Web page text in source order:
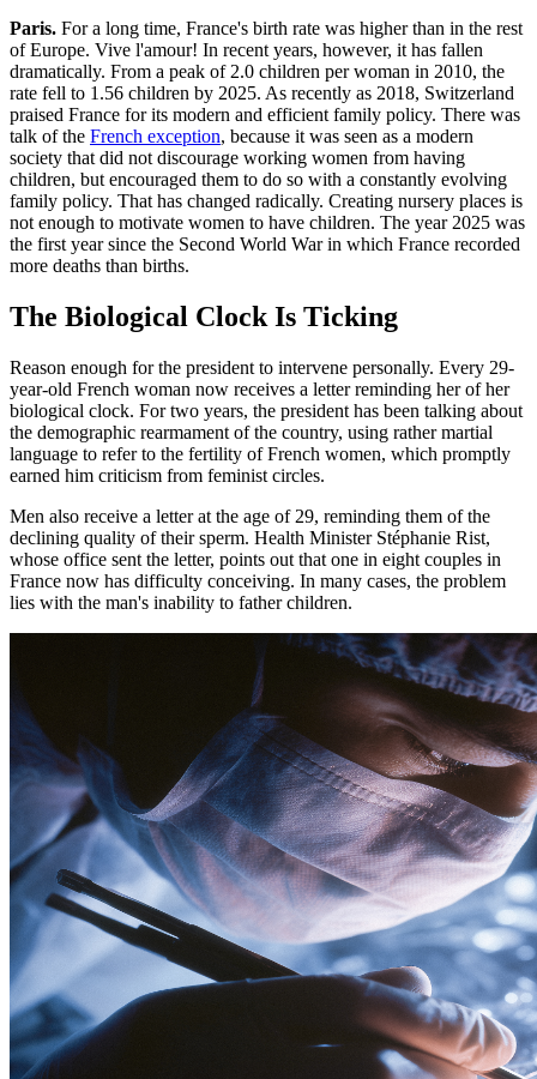
Paris. For a long time, France's birth rate was higher than in the rest
of Europe. Vive l'amour! In recent years, however, it has fallen
dramatically. From a peak of 2.0 children per woman in 2010, the
rate fell to 1.56 children by 2025. As recently as 2018, Switzerland
praised France for its modern and efficient family policy. There was
talk of the French exception, because it was seen as a modern
society that did not discourage working women from having
children, but encouraged them to do so with a constantly evolving
family policy. That has changed radically. Creating nursery places is
not enough to motivate women to have children. The year 2025 was
the first year since the Second World War in which France recorded
more deaths than births.
The Biological Clock Is Ticking
Reason enough for the president to intervene personally. Every 29-
year-old French woman now receives a letter reminding her of her
biological clock. For two years, the president has been talking about
the demographic rearmament of the country, using rather martial
language to refer to the fertility of French women, which promptly
earned him criticism from feminist circles.
Men also receive a letter at the age of 29, reminding them of the
declining quality of their sperm. Health Minister Stéphanie Rist,
whose office sent the letter, points out that one in eight couples in
France now has difficulty conceiving. In many cases, the problem
lies with the man's inability to father children.